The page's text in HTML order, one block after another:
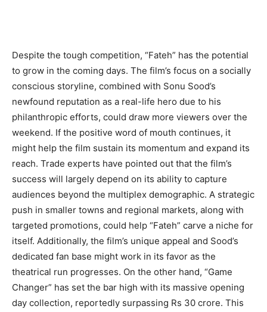
Despite the tough competition, “Fateh” has the potential
to grow in the coming days. The film’s focus on a socially
conscious storyline, combined with Sonu Sood’s
newfound reputation as a real-life hero due to his
philanthropic efforts, could draw more viewers over the
weekend. If the positive word of mouth continues, it
might help the film sustain its momentum and expand its
reach. Trade experts have pointed out that the film’s
success will largely depend on its ability to capture
audiences beyond the multiplex demographic. A strategic
push in smaller towns and regional markets, along with
targeted promotions, could help “Fateh” carve a niche for
itself. Additionally, the film’s unique appeal and Sood’s
dedicated fan base might work in its favor as the
theatrical run progresses. On the other hand, “Game
Changer” has set the bar high with its massive opening
day collection, reportedly surpassing Rs 30 crore. This